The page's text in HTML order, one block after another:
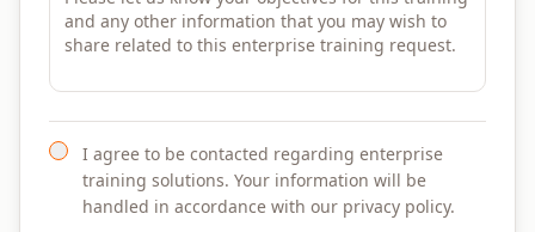
I agree to be contacted regarding enterprise
training solutions. Your information will be
handled in accordance with our privacy policy.